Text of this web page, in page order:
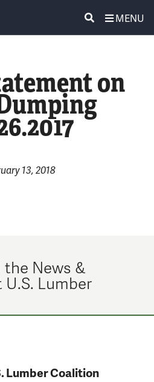
MENU
& ISSUES
VOICES
US
on
13, 2018
the News &
Lumber
Lumber Coalition